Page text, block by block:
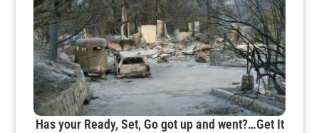
Has your Ready, Set, Go got up and went?…Get It